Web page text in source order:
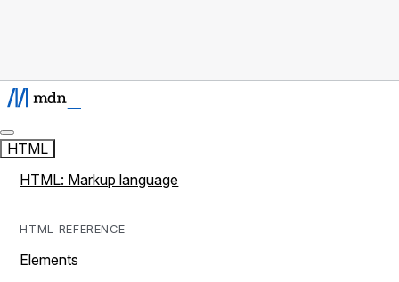
HTML
HTML: Markup language
HTML REFERENCE
Elements